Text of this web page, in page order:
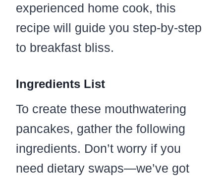
experienced home cook, this
recipe will guide you step-by-step
to breakfast bliss.
Ingredients List
To create these mouthwatering
pancakes, gather the following
ingredients. Don’t worry if you
need dietary swaps—we’ve got